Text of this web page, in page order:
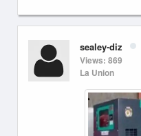
sealey-diz
Views: 869
La Union